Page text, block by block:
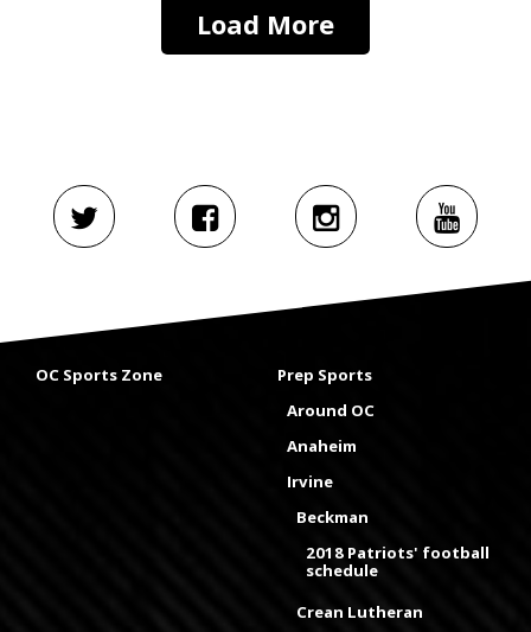
Load More
OC Sports Zone
Prep Sports
Around OC
Anaheim
Irvine
Beckman
2018 Patriots' football
schedule
Crean Lutheran